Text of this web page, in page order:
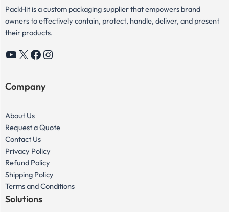
PackHit is a custom packaging supplier that empowers brand
owners to effectively contain, protect, handle, deliver, and present
their products.
YouTube
X Facebook
Instagram
Company
About Us
Request a Quote
Contact Us
Privacy Policy
Refund Policy
Shipping Policy
Terms and Conditions
Solutions